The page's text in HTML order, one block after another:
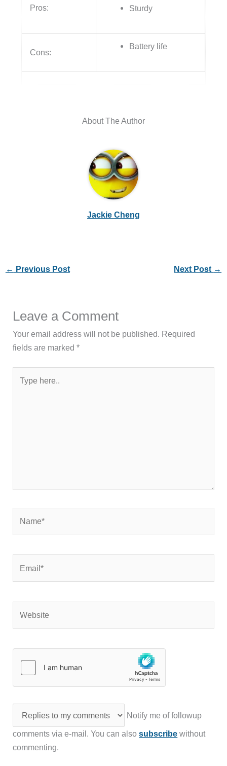
Pros:
Sturdy
Cons:
Battery life
About The Author
Jackie Cheng
← Previous Post Next Post →
Leave a Comment
Your email address will not be published. Required
fields are marked*
here..
Notify me of followup
comments via e-mail. You can alsosubscribe without
commenting.